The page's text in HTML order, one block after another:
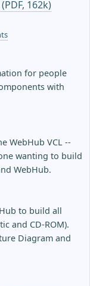
162k)
for people
with
WebHub VCL --
wanting to build
WebHub.
to build all
and CD-ROM).
Diagram and